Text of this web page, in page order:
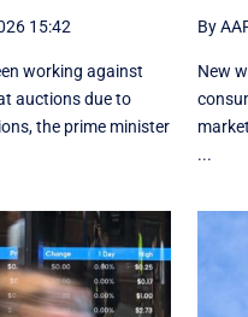
15:42
working against
auctions due to
the prime minister
By
New
...